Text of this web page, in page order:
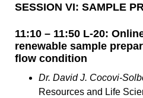
SESSION VI: SAMPLE
11:10 – 11:50 L-20:
renewable sample
flow condition
Dr. David J. Cocovi-
Resources and Life